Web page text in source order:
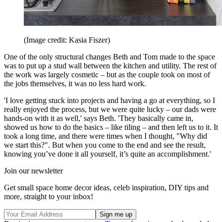
(Image credit: Kasia Fiszer)
One of the only structural changes Beth and Tom made to the space
was to put up a stud wall between the kitchen and utility. The rest of
the work was largely cosmetic – but as the couple took on most of
the jobs themselves, it was no less hard work.
'I love getting stuck into projects and having a go at everything, so I
really enjoyed the process, but we were quite lucky – our dads were
hands-on with it as well,' says Beth. 'They basically came in,
showed us how to do the basics – like tiling – and then left us to it. It
took a long time, and there were times when I thought, "Why did
we start this?". But when you come to the end and see the result,
knowing you’ve done it all yourself, it’s quite an accomplishment.'
Join our newsletter
Get small space home decor ideas, celeb inspiration, DIY tips and
more, straight to your inbox!